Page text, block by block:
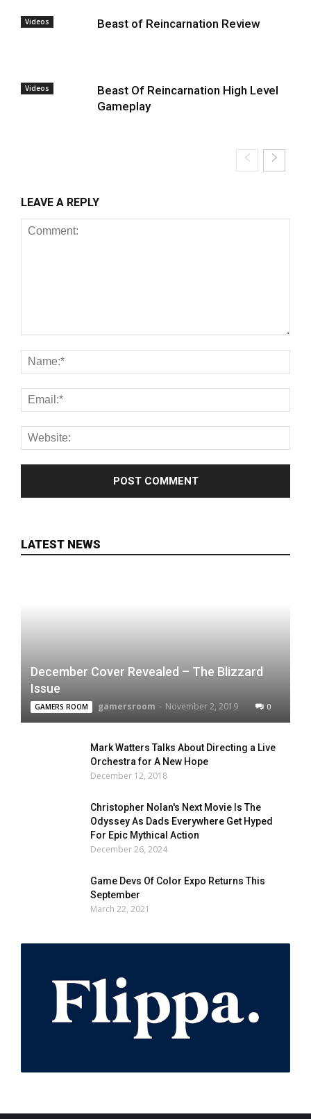
Videos Beast of Reincarnation Review
Videos
Beast Of Reincarnation High Level
Gameplay
LEAVE A REPLY
LATEST NEWS
December Cover Revealed – The Blizzard
Issue
GAMERS ROOM gamersroom - November 2, 2019 0
Mark Watters Talks About Directing a Live
Orchestra for A New Hope
December 12, 2018
Christopher Nolan's Next Movie Is The
Odyssey As Dads Everywhere Get Hyped
For Epic Mythical Action
December 26, 2024
Game Devs Of Color Expo Returns This
September
March 22, 2021